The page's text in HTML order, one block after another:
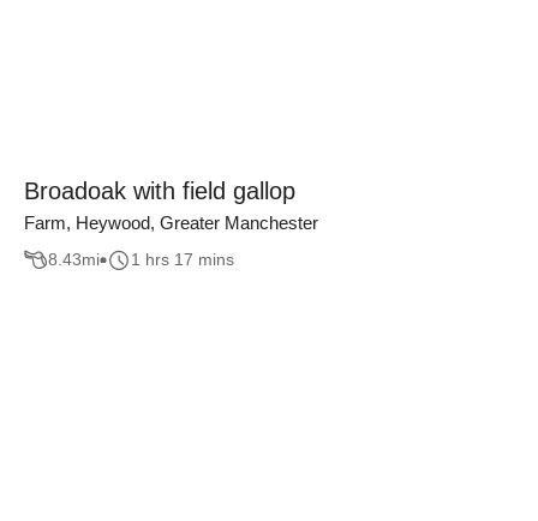
Broadoak with field gallop
Farm, Heywood, Greater Manchester
8.43mi 1 hrs 17 mins